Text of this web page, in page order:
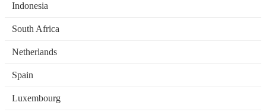
Indonesia
South Africa
Netherlands
Spain
Luxembourg